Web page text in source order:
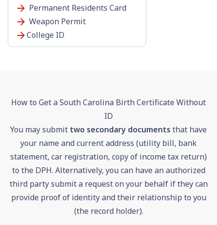
Permanent Residents Card
Weapon Permit
College ID
How to Get a South Carolina Birth Certificate Without
ID
You may submit two secondary documents that have
your name and current address (utility bill, bank
statement, car registration, copy of income tax return)
to the DPH. Alternatively, you can have an authorized
third party submit a request on your behalf if they can
provide proof of identity and their relationship to you
(the record holder).